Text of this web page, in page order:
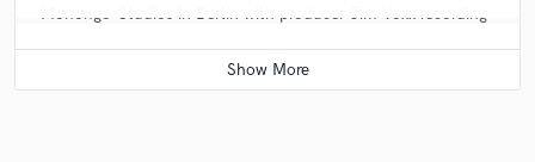
Monongo-Studios in Berlin with producer Jim Voxx recording
Motorhead are going there every time !